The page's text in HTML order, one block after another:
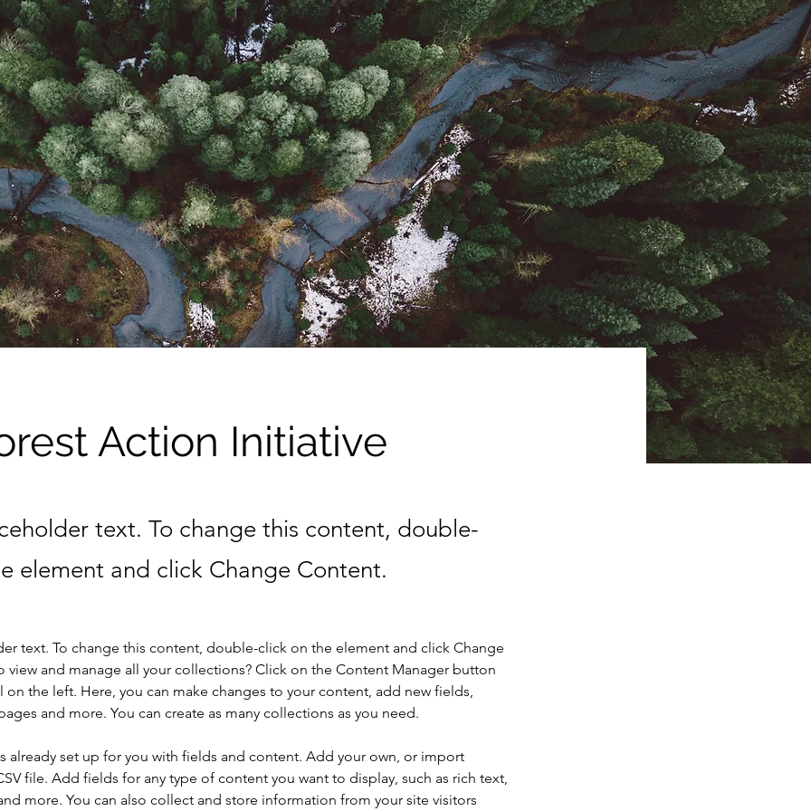
Action Initiative
text. To change this content, double-
element and click Change Content.
text. To change this content, double-click on the element and click Change
view and manage all your collections? Click on the Content Manager button
the left. Here, you can make changes to your content, add new fields,
and more. You can create as many collections as you need.
already set up for you with fields and content. Add your own, or import
file. Add fields for any type of content you want to display, such as rich text,
more. You can also collect and store information from your site visitors